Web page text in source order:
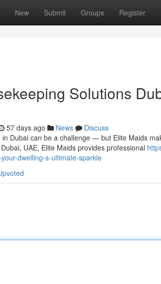
New Submit Groups Register
Solutions
57 days ago News
Discuss
Dubai can be a challenge — but Elite Maids
UAE, Elite Maids provides professional
dwelling-s-ultimate-sparkle